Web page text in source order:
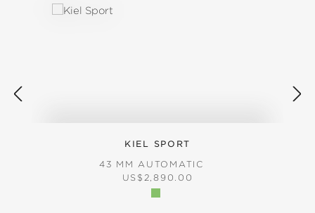
KIEL SPORT
43 MM AUTOMATIC
REGULAR PRICE:
US$2,890.00